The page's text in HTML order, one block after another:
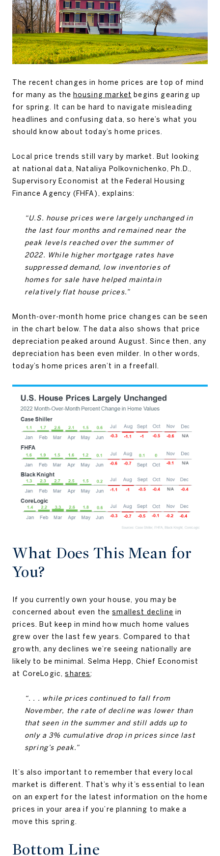
The recent changes in home prices are top of mind
for many as the housing market begins gearing up
for spring. It can be hard to navigate misleading
headlines and confusing data, so here’s what you
should know about today’s home prices.
Local price trends still vary by market. But looking
at national data, Nataliya Polkovnichenko, Ph.D.,
Supervisory Economist at the Federal Housing
Finance Agency (FHFA), explains:
“U.S. house prices were largely unchanged in
the last four months and remained near the
peak levels reached over the summer of
2022. While higher mortgage rates have
suppressed demand, low inventories of
homes for sale have helped maintain
relatively flat house prices.”
Month-over-month home price changes can be seen
in the chart below. The data also shows that price
depreciation peaked around August. Since then, any
depreciation has been even milder. In other words,
today’s home prices aren’t in a freefall.
What Does This Mean for
You?
If you currently own your house, you may be
concerned about even thesmallest decline in
prices. But keep in mind how much home values
grew over the last few years. Compared to that
growth, any declines we’re seeing nationally are
likely to be minimal. Selma Hepp, Chief Economist
at CoreLogic,shares:
“. . . while prices continued to fall from
November, the rate of decline was lower than
that seen in the summer and still adds up to
only a 3% cumulative drop in prices since last
spring’s peak.”
It’s also important to remember that every local
market is different. That’s why it’s essential to lean
on an expert for the latest information on the home
prices in your area if you’re planning to make a
move this spring.
Bottom Line